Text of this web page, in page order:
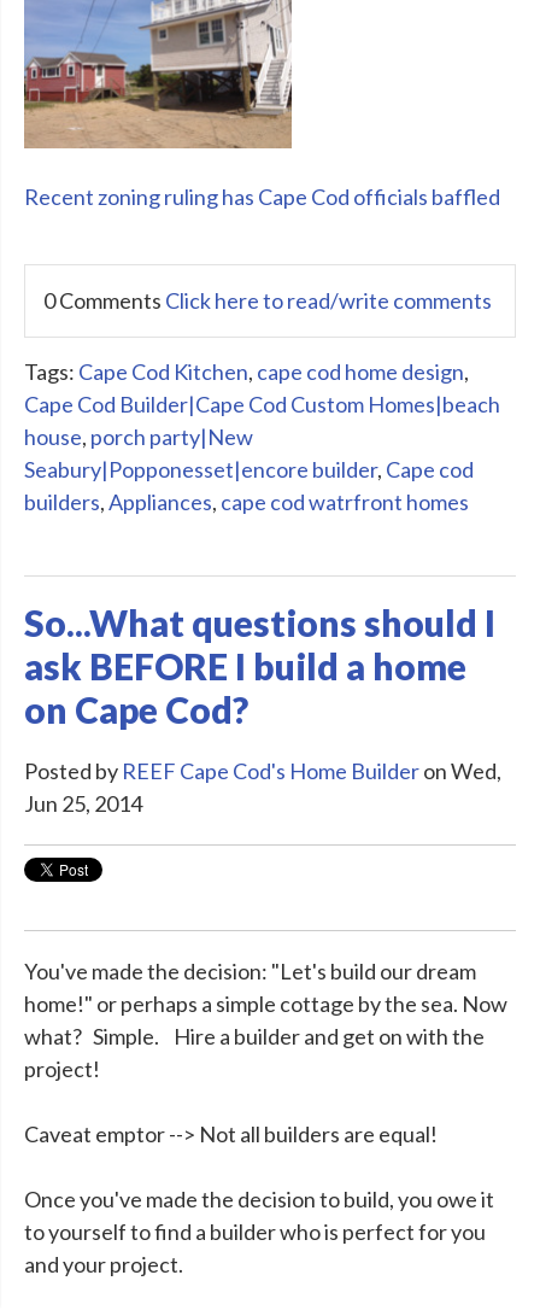
Recent zoning ruling has Cape Cod officials baffled
0 Comments Click here to read/write comments
Tags: Cape Cod Kitchen, cape cod home design,
Cape Cod Builder|Cape Cod Custom Homes|beach
house, porch party|New
Seabury|Popponesset|encore builder, Cape cod
builders,Appliances, cape cod watrfront homes
So...What questions should I
ask BEFORE I build a home
on Cape Cod?
Posted by REEF Cape Cod's Home Builderon Wed,
Jun 25, 2014
You've made the decision: "Let's build our dream
home!" or perhaps a simple cottage by the sea. Now
what? Simple. Hire a builder and get on with the
project!
Caveat emptor --> Not all builders are equal!
Once you've made the decision to build, you owe it
to yourself to find a builder who is perfect for you
and your project.